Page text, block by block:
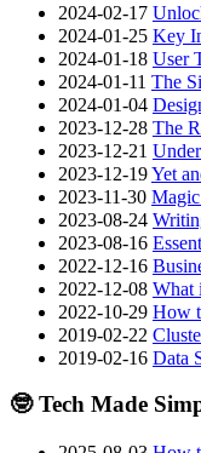
2024-02-17
2024-01-25 Key
2024-01-18 User
2024-01-11 The
2024-01-04
2023-12-28 The
2023-12-21
2023-12-19Yet
2023-11-30
2023-08-24
2023-08-16
2022-12-16
2022-12-08 What
2022-10-29 How
2019-02-22
2019-02-16 Data
🤓 Tech Made